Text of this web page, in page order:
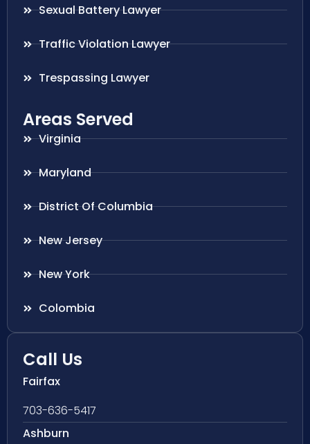
Sexual Battery Lawyer
Traffic Violation Lawyer
Trespassing Lawyer
Areas Served
Virginia
Maryland
District Of Columbia
New Jersey
New York
Colombia
Call Us
Fairfax
703-636-5417
Ashburn